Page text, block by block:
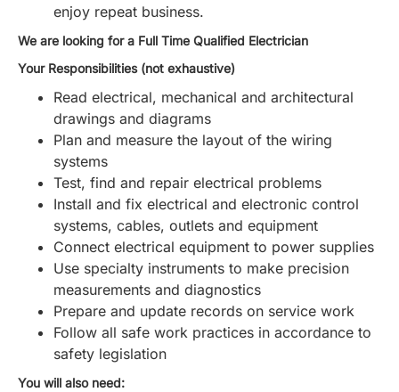
enjoy repeat business.
We are looking for a Full Time Qualified Electrician
Your Responsibilities (not exhaustive)
Read electrical, mechanical and architectural
drawings and diagrams
Plan and measure the layout of the wiring
systems
Test, find and repair electrical problems
Install and fix electrical and electronic control
systems, cables, outlets and equipment
Connect electrical equipment to power supplies
Use specialty instruments to make precision
measurements and diagnostics
Prepare and update records on service work
Follow all safe work practices in accordance to
safety legislation
You will also need: